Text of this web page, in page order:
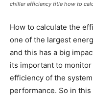
chiller efficiency title how to
How to calculate the
one of the largest
and this has a big
its important to
efficiency of the
performance. So in